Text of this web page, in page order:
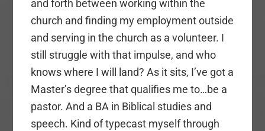
and forth between working within the
church and finding my employment outside
and serving in the church as a volunteer. I
still struggle with that impulse, and who
knows where I will land? As it sits, I’ve got a
Master’s degree that qualifies me to…be a
pastor. And a BA in Biblical studies and
speech. Kind of typecast myself through